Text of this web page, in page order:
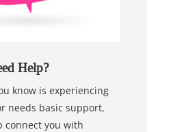
Help?
know is experiencing
needs basic support,
connect you with